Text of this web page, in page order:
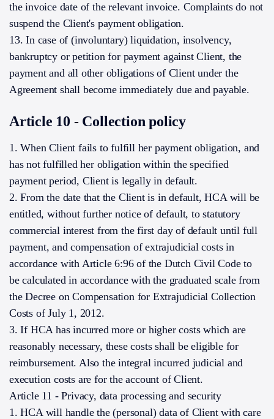
the invoice date of the relevant invoice. Complaints do not
suspend the Client's payment obligation.
13. In case of (involuntary) liquidation, insolvency,
bankruptcy or petition for payment against Client, the
payment and all other obligations of Client under the
Agreement shall become immediately due and payable.
Article 10 - Collection policy
1. When Client fails to fulfill her payment obligation, and
has not fulfilled her obligation within the specified
payment period, Client is legally in default.
2. From the date that the Client is in default, HCA will be
entitled, without further notice of default, to statutory
commercial interest from the first day of default until full
payment, and compensation of extrajudicial costs in
accordance with Article 6:96 of the Dutch Civil Code to
be calculated in accordance with the graduated scale from
the Decree on Compensation for Extrajudicial Collection
Costs of July 1, 2012.
3. If HCA has incurred more or higher costs which are
reasonably necessary, these costs shall be eligible for
reimbursement. Also the integral incurred judicial and
execution costs are for the account of Client.
Article 11 - Privacy, data processing and security
1. HCA will handle the (personal) data of Client with care